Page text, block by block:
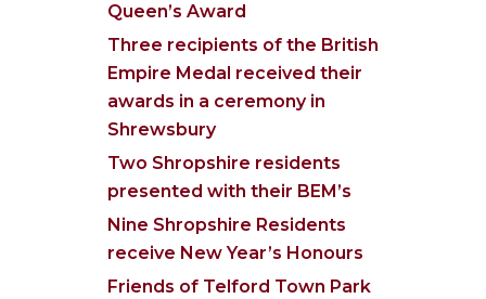
Queen’s Award
Three recipients of the British
Empire Medal received their
awards in a ceremony in
Shrewsbury
Two Shropshire residents
presented with their BEM’s
Nine Shropshire Residents
receive New Year’s Honours
Friends of Telford Town Park